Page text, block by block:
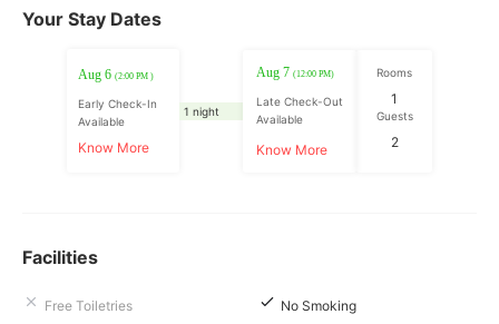
Your Stay Dates
Aug 6 (2:00 PM )
Early Check-In
Available
Know More
1 night
Aug 7(12:00 PM)
Late Check-Out
Available
Know More
Rooms
1
Guests
2
Facilities
Free Toiletries
No Smoking